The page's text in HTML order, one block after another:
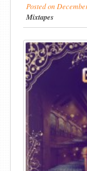
Posted on
Mixtapes